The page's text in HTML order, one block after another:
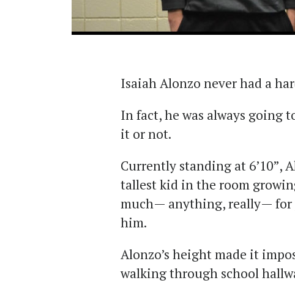
Isaiah Alonzo never had a
In fact, he was always going
it or not.
Currently standing at 6’10”,
tallest kid in the room
much— anything, really— for
him.
Alonzo’s height made it
walking through school